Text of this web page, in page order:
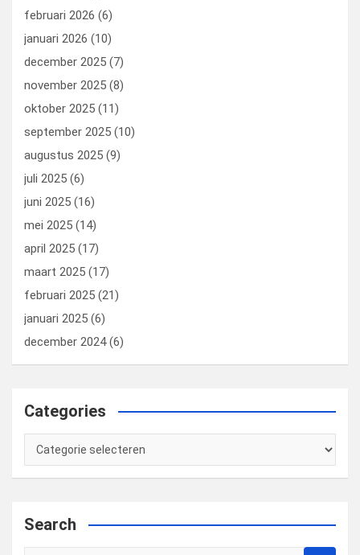
februari 2026 (6)
januari 2026 (10)
december 2025 (7)
november 2025 (8)
oktober 2025 (11)
september 2025 (10)
augustus 2025 (9)
juli 2025 (6)
juni 2025 (16)
mei 2025 (14)
april 2025 (17)
maart 2025 (17)
februari 2025 (21)
januari 2025 (6)
december 2024(6)
Categories
Categories
Search